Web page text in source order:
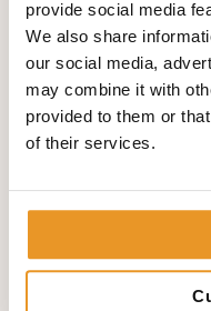
provide social media
We also share
our social media,
may combine it with
provided to them or
of their services.
Memberships
Deutsche
Society of
since 2002 North
since 2002
since 06/2005
of Cardiology (ESC)
Fellow of ESC since
Fellow of Heart
speaker of AG33